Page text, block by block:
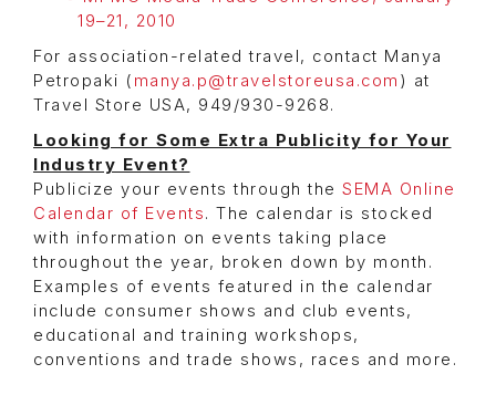
19–21, 2010
For association-related travel, contact Manya
Petropaki ( manya.p@travelstoreusa.com ) at
Travel Store USA, 949/930-9268.
Looking for Some Extra Publicity for Your
Industry Event?
Publicize your events through the SEMA Online
Calendar of Events. The calendar is stocked
with information on events taking place
throughout the year, broken down by month.
Examples of events featured in the calendar
include consumer shows and club events,
educational and training workshops,
conventions and trade shows, races and more.